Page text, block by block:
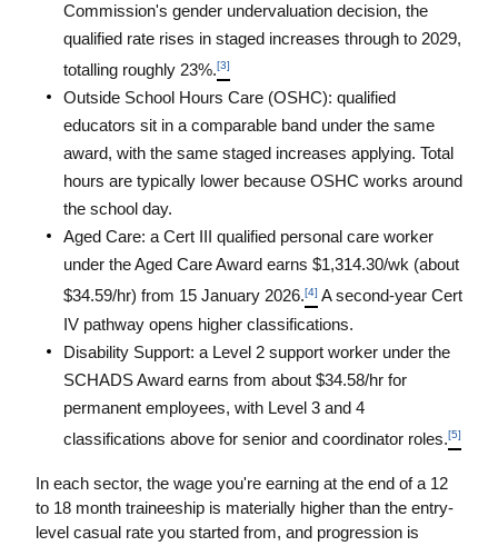
Commission's gender undervaluation decision, the
qualified rate rises in staged increases through to 2029,
totalling roughly 23%.[3]
Outside School Hours Care (OSHC): qualified
educators sit in a comparable band under the same
award, with the same staged increases applying. Total
hours are typically lower because OSHC works around
the school day.
Aged Care: a Cert III qualified personal care worker
under the Aged Care Award earns $1,314.30/wk (about
$34.59/hr) from 15 January 2026.[4] A second-year Cert
IV pathway opens higher classifications.
Disability Support: a Level 2 support worker under the
SCHADS Award earns from about $34.58/hr for
permanent employees, with Level 3 and 4
classifications above for senior and coordinator roles.[5]
In each sector, the wage you're earning at the end of a 12
to 18 month traineeship is materially higher than the entry-
level casual rate you started from, and progression is